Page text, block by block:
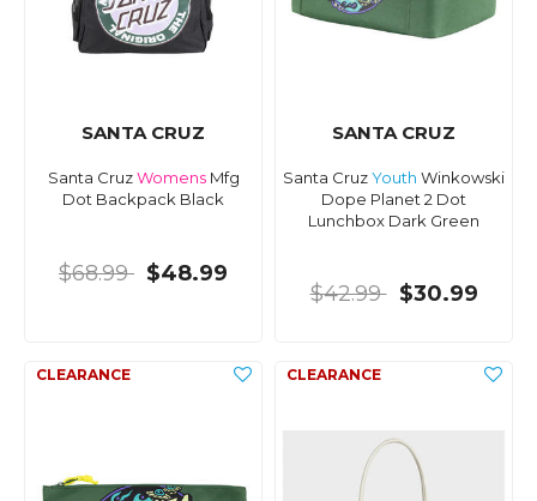
SANTA CRUZ
Santa CruzWomensMfg
Dot Backpack Black
$68.99 $48.99
SANTA CRUZ
Santa CruzYouth Winkowski
Dope Planet 2 Dot
Lunchbox Dark Green
$42.99 $30.99